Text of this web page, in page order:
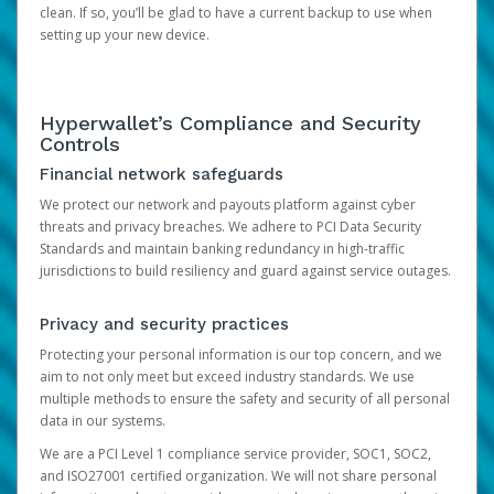
clean. If so, you’ll be glad to have a current backup to use when
setting up your new device.
Hyperwallet’s Compliance and Security
Controls
Financial network safeguards
We protect our network and payouts platform against cyber
threats and privacy breaches. We adhere to PCI Data Security
Standards and maintain banking redundancy in high-traffic
jurisdictions to build resiliency and guard against service outages.
Privacy and security practices
Protecting your personal information is our top concern, and we
aim to not only meet but exceed industry standards. We use
multiple methods to ensure the safety and security of all personal
data in our systems.
We are a PCI Level 1 compliance service provider, SOC1, SOC2,
and ISO27001 certified organization. We will not share personal